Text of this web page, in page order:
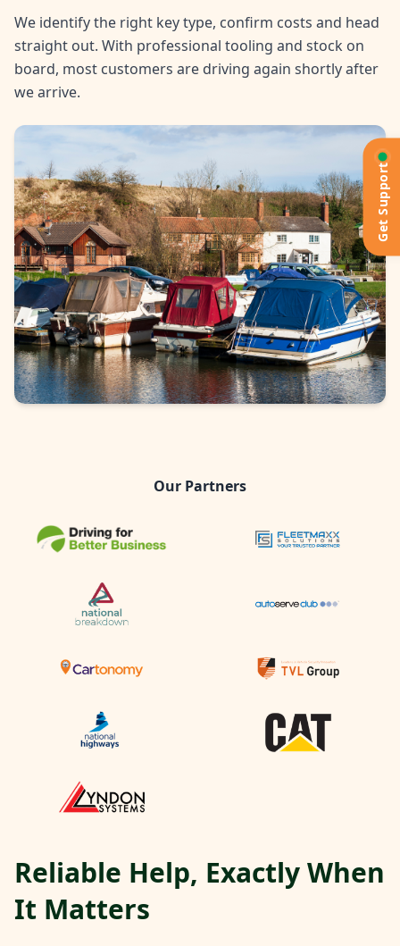
We identify the right key type, confirm costs and head
straight out. With professional tooling and stock on
board, most customers are driving again shortly after
we arrive.
Our Partners
Reliable Help, Exactly When
It Matters
Get Support